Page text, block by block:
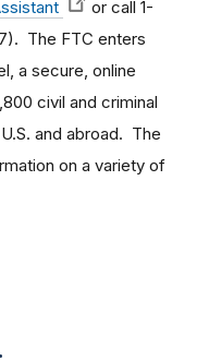
or call 1-
The FTC enters
a secure, online
civil and criminal
and abroad. The
on a variety of